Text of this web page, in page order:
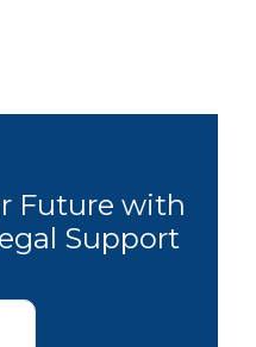
Future with
Support